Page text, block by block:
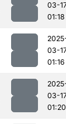
03-
01:18
03-
01:16
03-
01:20